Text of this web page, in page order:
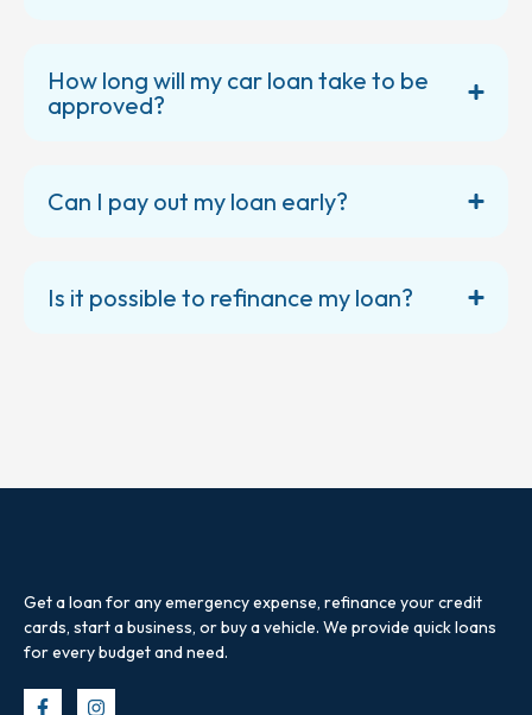
How long will my car loan take to be
approved?
Can I pay out my loan early?
Is it possible to refinance my loan?
Get a loan for any emergency expense, refinance your credit
cards, start a business, or buy a vehicle. We provide quick loans
for every budget and need.